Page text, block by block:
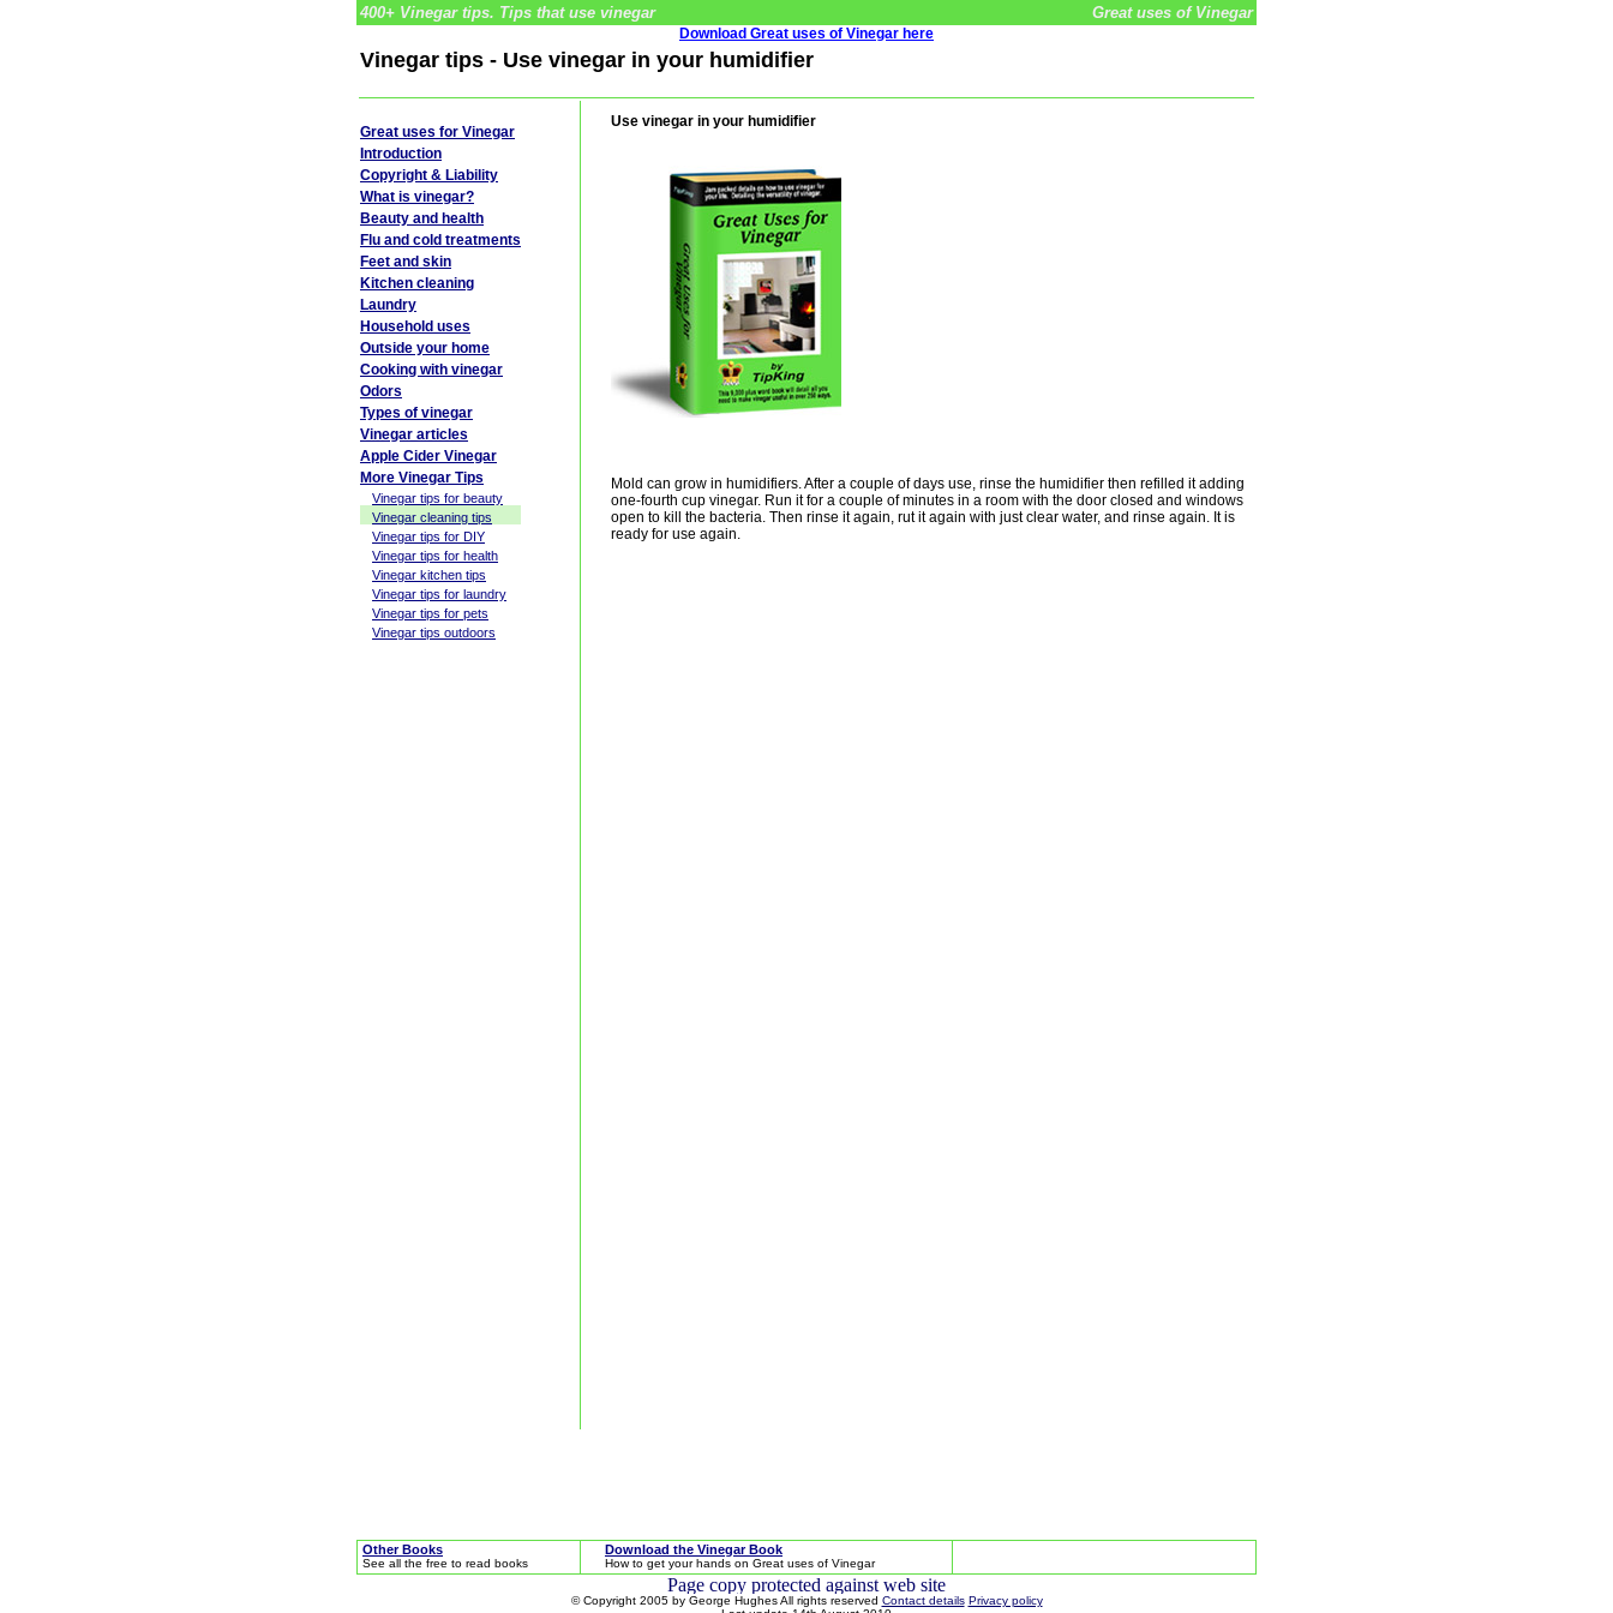
400+ Vinegar tips. Tips that use vinegar Great uses of Vinegar
Download Great uses of Vinegar here
Vinegar tips - Use vinegar in your humidifier
Use vinegar in your humidifier
Mold can grow in humidifiers. After a couple of days use, rinse the humidifier then refilled it adding
one-fourth cup vinegar. Run it for a couple of minutes in a room with the door closed and windows
open to kill the bacteria. Then rinse it again, rut it again with just clear water, and rinse again. It is
ready for use again.
Great uses for Vinegar
Introduction
Copyright & Liability
What is vinegar?
Beauty and health
Flu and cold treatments
Feet and skin
Kitchen cleaning
Laundry
Household uses
Outside your home
Cooking with vinegar
Odors
Types of vinegar
Vinegar articles
Apple Cider Vinegar
More Vinegar Tips
Vinegar tips for beauty
Vinegar cleaning tips
Vinegar tips for DIY
Vinegar tips for health
Vinegar kitchen tips
Vinegar tips for laundry
Vinegar tips for pets
Vinegar tips outdoors
Other Books
See all the free to read books
Download the Vinegar Book
How to get your hands on Great uses of Vinegar
© Copyright 2005 by George Hughes All rights reserved Contact details Privacy policy